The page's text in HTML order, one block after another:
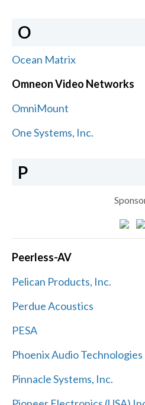
O
Ocean Matrix
Omneon Video Networks
OmniMount
One Systems, Inc.
P
Peerless-AV
Pelican Products, Inc.
Perdue Acoustics
PESA
Phoenix Audio Technologies
Pinnacle Systems, Inc.